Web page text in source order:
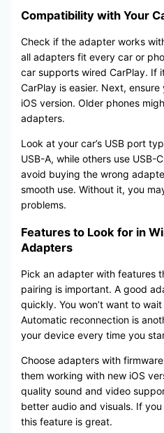
Compatibility with Your
Check if the adapter works
all adapters fit every car or
car supports wired CarPlay. If
CarPlay is easier. Next,
iOS version. Older phones
adapters.
Look at your car’s USB port
USB-A, while others use USB-
avoid buying the wrong
smooth use. Without it, you
problems.
Features to Look for in
Adapters
Pick an adapter with features
pairing is important. A good
quickly. You won’t want to
Automatic reconnection is
your device every time you
Choose adapters with
them working with new iOS
quality sound and video
better audio and visuals. If
this feature is great.